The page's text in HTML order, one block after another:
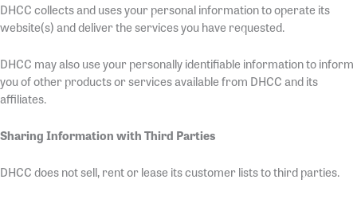
DHCC collects and uses your personal information to operate its
website(s) and deliver the services you have requested.
DHCC may also use your personally identifiable information to inform
you of other products or services available from DHCC and its
affiliates.
Sharing Information with Third Parties
DHCC does not sell, rent or lease its customer lists to third parties.